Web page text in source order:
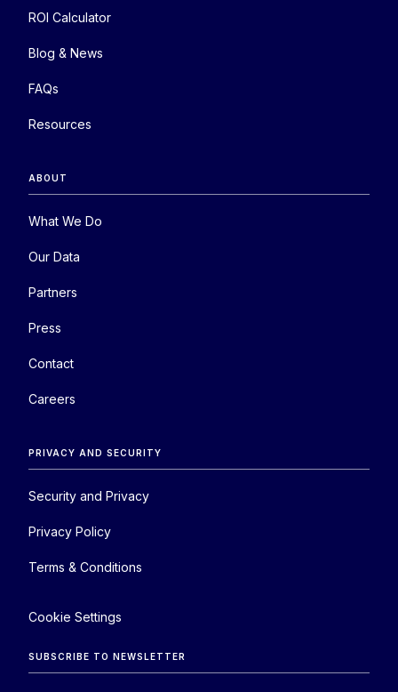
ROI Calculator
Blog & News
FAQs
Resources
ABOUT
What We Do
Our Data
Partners
Press
Contact
Careers
PRIVACY AND SECURITY
Security and Privacy
Privacy Policy
Terms & Conditions
Cookie Settings
SUBSCRIBE TO NEWSLETTER